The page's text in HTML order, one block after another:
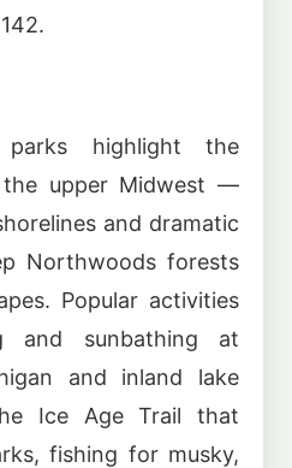
parks highlight the
upper Midwest —
and dramatic
Northwoods forests
Popular activities
and sunbathing at
and inland lake
Ice Age Trail that
fishing for musky,